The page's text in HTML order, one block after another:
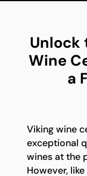
Unlock
Wine
a
Viking wine
exceptional
wines at the
However,